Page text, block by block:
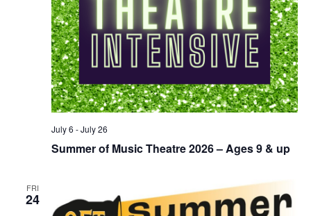
July 6 -July 26
Summer of Music Theatre 2026 – Ages 9 & up
FRI
24